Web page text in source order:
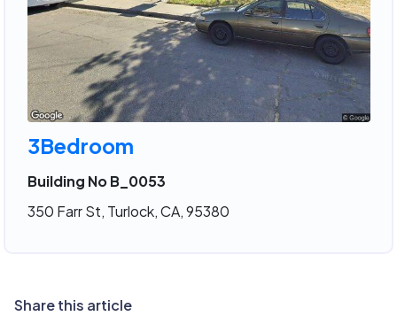
3Bedroom
Building No B_0053
350 Farr St, Turlock, CA, 95380
Share this article